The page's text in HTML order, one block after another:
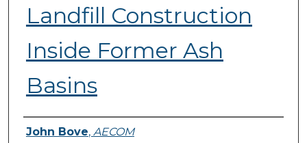
Landfill Construction
Inside Former Ash
Basins
Presenter Information
John Bove, AECOM